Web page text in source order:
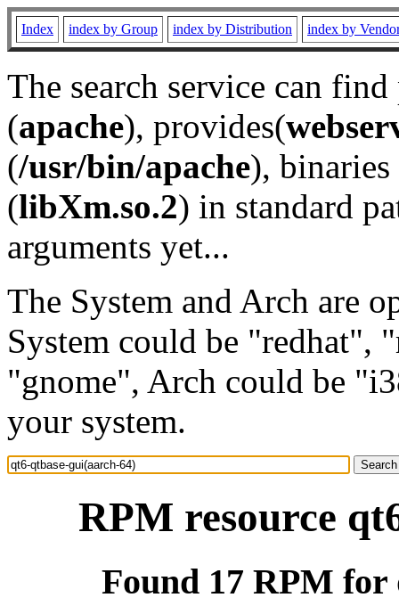
Index index by Group index by Distribution index by
The search service can
(apache), provides(
(/usr/bin/apache), binaries
(libXm.so.2) in standard
arguments yet...
The System and Arch are
System could be "redhat",
"gnome", Arch could be
your system.
RPM resource
Found 17 RPM for